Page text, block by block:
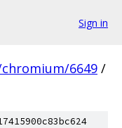
Sign in
6649 /